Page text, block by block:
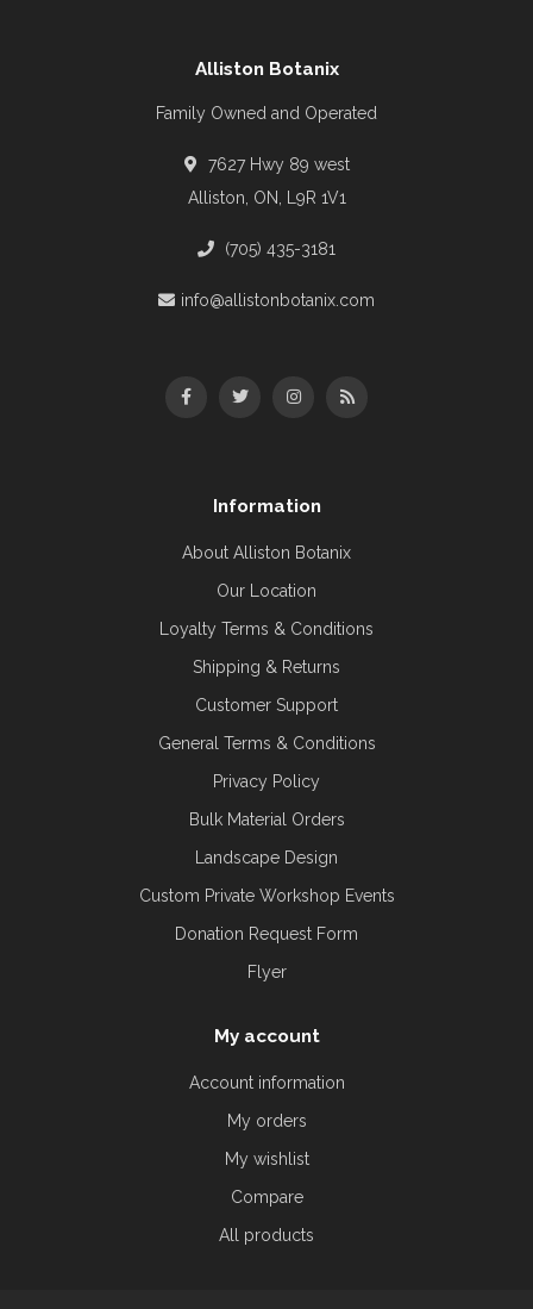
Alliston Botanix
Family Owned and Operated
7627 Hwy 89 west
Alliston, ON, L9R 1V1
(705) 435-3181
info@allistonbotanix.com
Information
About Alliston Botanix
Our Location
Loyalty Terms & Conditions
Shipping & Returns
Customer Support
General Terms & Conditions
Privacy Policy
Bulk Material Orders
Landscape Design
Custom Private Workshop Events
Donation Request Form
Flyer
My account
Account information
My orders
My wishlist
Compare
All products